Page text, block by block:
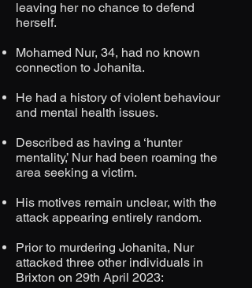
leaving her no chance to defend
herself.​
Mohamed Nur, 34, had no known
connection to Johanita.​
He had a history of violent behaviour
and mental health issues.​
Described as having a ‘hunter
mentality,’ Nur had been roaming the
area seeking a victim.​
His motives remain unclear, with the
attack appearing entirely random.​
Prior to murdering Johanita, Nur
attacked three other individuals in
Brixton on 29th April 2023: